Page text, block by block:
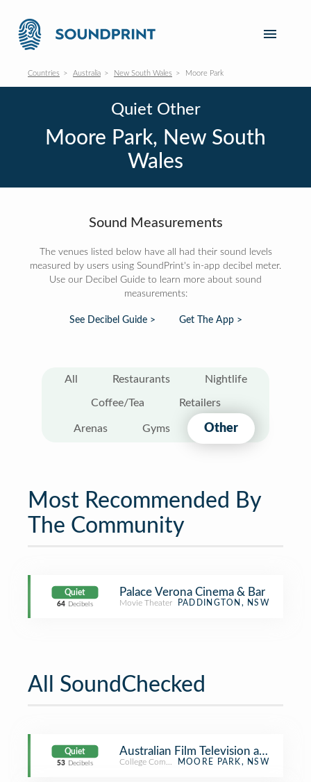
Countries Australia New South Wales Moore Park
Quiet Other
Moore Park, New South
Wales
Sound Measurements
The venues listed below have all had their sound levels
measured by users using SoundPrint's in-app decibel meter.
Use our Decibel Guide to learn more about sound
measurements:
See Decibel Guide > Get The App >
All Restaurants Nightlife
Coffee/Tea Retailers
Arenas Gyms Other
Most Recommended By
The Community
Quiet
64 Decibels
Palace Verona Cinema & Bar
Movie Theater PADDINGTON, NSW
All SoundChecked
Quiet
53 Decibels
Australian Film Television and Radio
College Communications Building
MOORE PARK, NSW